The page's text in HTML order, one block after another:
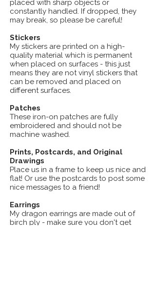
placed with sharp objects or
constantly handled. If dropped, they
may break, so please be careful!
Stickers
My stickers are printed on a high-
quality material which is permanent
when placed on surfaces - this just
means they are not vinyl stickers that
can be removed and placed on
different surfaces.
Patches
These iron-on patches are fully
embroidered and should not be
machine washed.
Prints, Postcards, and Original
Drawings
Place us in a frame to keep us nice and
flat! Or use the postcards to post some
nice messages to a friend!
Earrings
My dragon earrings are made out of
birch ply - make sure you don't get